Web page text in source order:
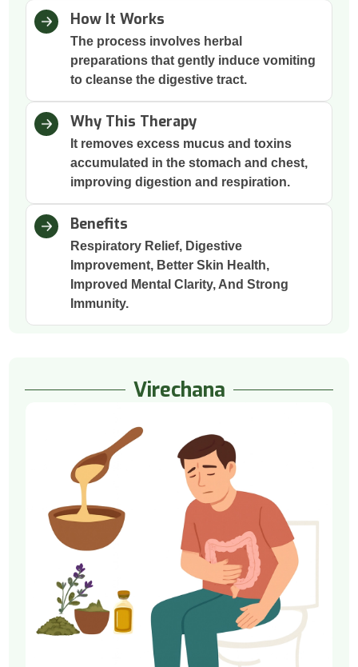
How It Works
The process involves herbal
preparations that gently induce vomiting
to cleanse the digestive tract.
Why This Therapy
It removes excess mucus and toxins
accumulated in the stomach and chest,
improving digestion and respiration.
Benefits
Respiratory Relief, Digestive
Improvement, Better Skin Health,
Improved Mental Clarity, And Strong
Immunity.
Virechana